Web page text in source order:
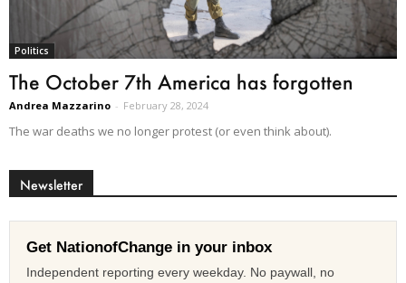
Politics
The October 7th America has forgotten
Andrea Mazzarino - February 28, 2024
The war deaths we no longer protest (or even think about).
Newsletter
Get NationofChange in your inbox
Independent reporting every weekday. No paywall, no